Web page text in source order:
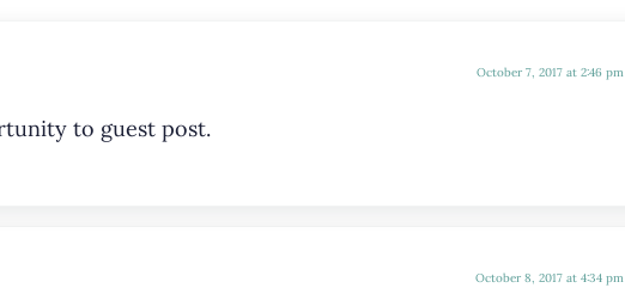
October 7, 2017 at 2:46 pm
to guest post.
October 8, 2017 at 4:34 pm